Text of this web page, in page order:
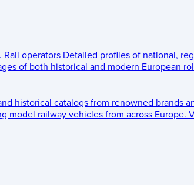
Rail operators Detailed profiles of national,
of both historical and modern European
historical catalogs from renowned brands
model railway vehicles from across Europe.